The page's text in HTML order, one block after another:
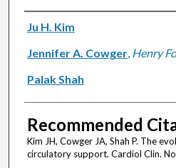
Authors
Ju H. Kim
Jennifer A. Cowger, Henry
Palak Shah
Recommended
Kim JH, Cowger JA, Shah P. The
circulatory support. Cardiol Clin.